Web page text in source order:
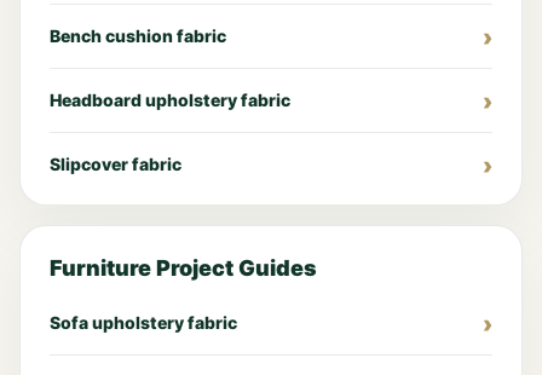
Bench cushion fabric
Headboard upholstery fabric
Slipcover fabric
Furniture Project Guides
Sofa upholstery fabric